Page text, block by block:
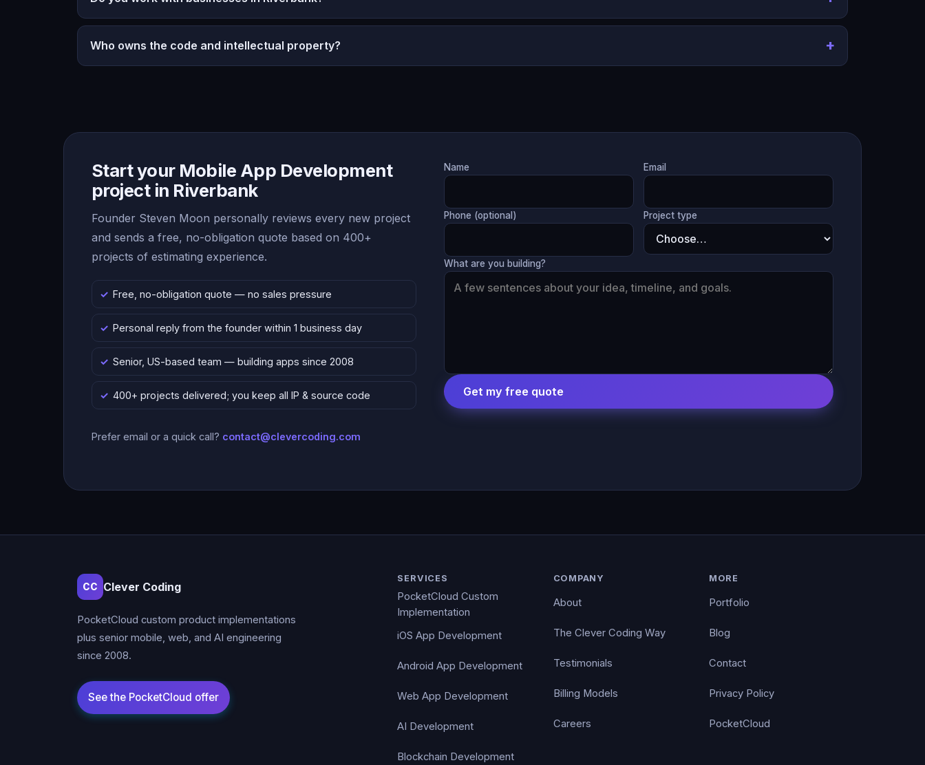
Who owns the code and intellectual property?
Start your Mobile App Development
project in Riverbank
Founder Steven Moon personally reviews every new project
and sends a free, no-obligation quote based on 400+
projects of estimating experience.
Free, no-obligation quote — no sales pressure
Personal reply from the founder within 1 business day
Senior, US-based team — building apps since 2008
400+ projects delivered; you keep all IP & source code
Prefer email or a quick call? contact@clevercoding.com
Name Email
Phone (optional) Project type
What are you building?
Get my free quote
CC Clever Coding
PocketCloud custom product implementations
plus senior mobile, web, and AI engineering
since 2008.
SERVICES
PocketCloud Custom
Implementation
iOS App Development
Android App Development
Web App Development
AI Development
Blockchain Development
COMPANY
About
The Clever Coding Way
Testimonials
Billing Models
Careers
MORE
Portfolio
Blog
Contact
Privacy Policy
PocketCloud